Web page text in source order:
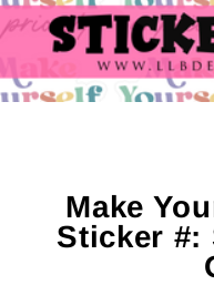
Make
Sticker #: